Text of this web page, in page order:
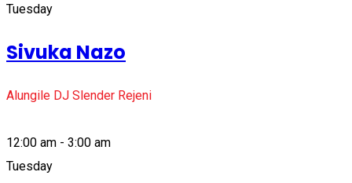
Tuesday
Sivuka Nazo
Alungile DJ Slender Rejeni
12:00 am - 3:00 am
Tuesday